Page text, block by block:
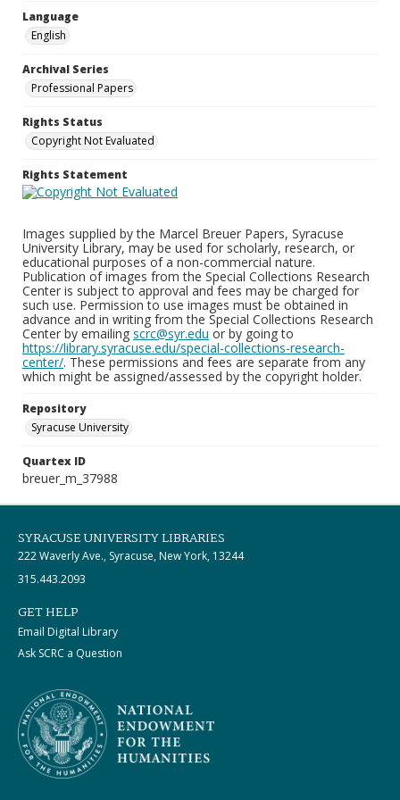
Language
English
Archival Series
Professional Papers
Rights Status
Copyright Not Evaluated
Rights Statement
Images supplied by the Marcel Breuer Papers, Syracuse
University Library, may be used for scholarly, research, or
educational purposes of a non-commercial nature.
Publication of images from the Special Collections Research
Center is subject to approval and fees may be charged for
such use. Permission to use images must be obtained in
advance and in writing from the Special Collections Research
Center by emailing scrc@syr.edu or by going to
https://library.syracuse.edu/special-collections-research-
center/. These permissions and fees are separate from any
which might be assigned/assessed by the copyright holder.
Repository
Syracuse University
Quartex ID
breuer_m_37988
SYRACUSE UNIVERSITY LIBRARIES
222 Waverly Ave., Syracuse, New York, 13244
315.443.2093
GET HELP
Email Digital Library
Ask SCRC a Question